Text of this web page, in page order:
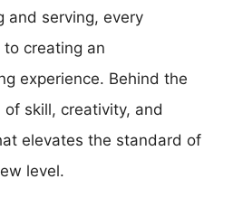
and serving, every
creating an
experience. Behind the
skill, creativity, and
elevates the standard of
level.